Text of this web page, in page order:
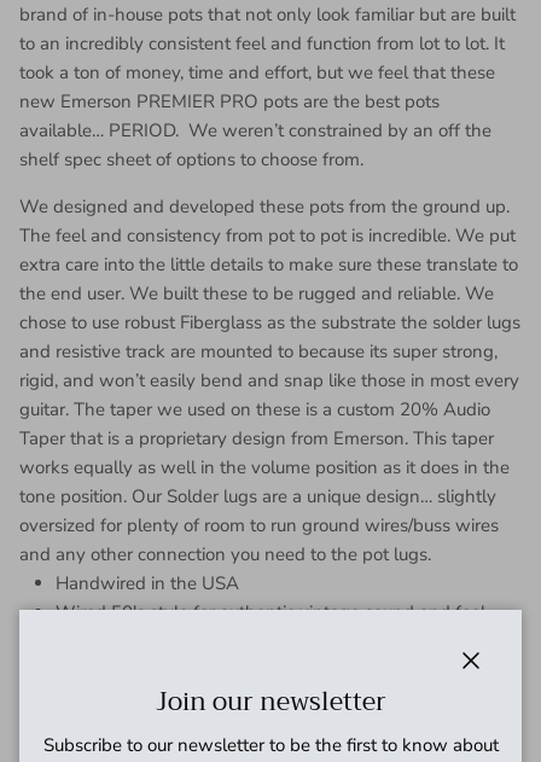
brand of in-house pots that not only look familiar but are built
to an incredibly consistent feel and function from lot to lot. It
took a ton of money, time and effort, but we feel that these
new Emerson PREMIER PRO pots are the best pots
available… PERIOD. We weren’t constrained by an off the
shelf spec sheet of options to choose from.
We designed and developed these pots from the ground up.
The feel and consistency from pot to pot is incredible. We put
extra care into the little details to make sure these translate to
the end user. We built these to be rugged and reliable. We
chose to use robust Fiberglass as the substrate the solder lugs
and resistive track are mounted to because its super strong,
rigid, and won’t easily bend and snap like those in most every
guitar. The taper we used on these is a custom 20% Audio
Taper that is a proprietary design from Emerson. This taper
works equally as well in the volume position as it does in the
tone position. Our Solder lugs are a unique design… slightly
oversized for plenty of room to run ground wires/buss wires
and any other connection you need to the pot lugs.
Handwired in the USA
Wired 50's style for authentic vintage sound and feel.
Carefully wired “50’s Style” and grounded with vintage spec
buss wire for a great vintage tone. For import guitars you may
need to enlarge the holes for the higher quality US spec
Join our newsletter
Subscribe to our newsletter to be the first to know about